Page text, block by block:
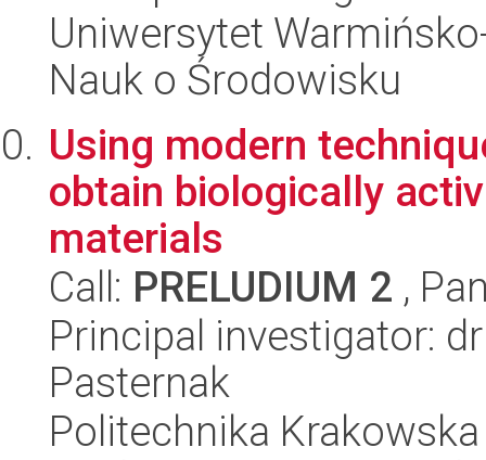
Uniwersytet
Nauk o Środowisku
Using modern
obtain biologically
materials
Call: PRELUDIUM 2 ,
Principal investigator:
Pasternak
Politechnika